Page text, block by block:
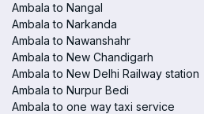
Ambala to Nangal
Ambala to Narkanda
Ambala to Nawanshahr
Ambala to New Chandigarh
Ambala to New Delhi Railway station
Ambala to Nurpur Bedi
Ambala to one way taxi service